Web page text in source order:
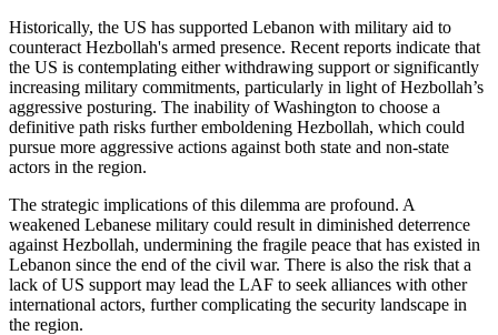
Historically, the US has supported Lebanon with military aid to
counteract Hezbollah's armed presence. Recent reports indicate that
the US is contemplating either withdrawing support or significantly
increasing military commitments, particularly in light of Hezbollah’s
aggressive posturing. The inability of Washington to choose a
definitive path risks further emboldening Hezbollah, which could
pursue more aggressive actions against both state and non-state
actors in the region.
The strategic implications of this dilemma are profound. A
weakened Lebanese military could result in diminished deterrence
against Hezbollah, undermining the fragile peace that has existed in
Lebanon since the end of the civil war. There is also the risk that a
lack of US support may lead the LAF to seek alliances with other
international actors, further complicating the security landscape in
the region.